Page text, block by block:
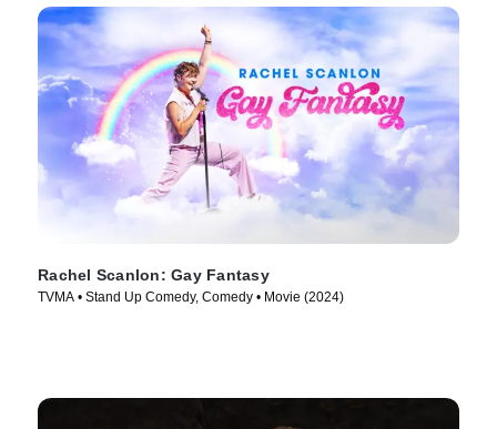
Rachel Scanlon: Gay Fantasy
TVMA • Stand Up Comedy, Comedy • Movie (2024)